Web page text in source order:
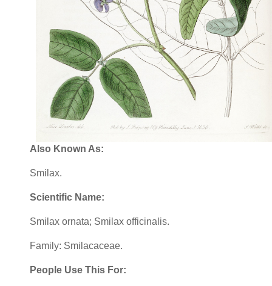
Also Known As:
Smilax.
Scientific Name:
Smilax ornata; Smilax officinalis.
Family: Smilacaceae.
People Use This For: